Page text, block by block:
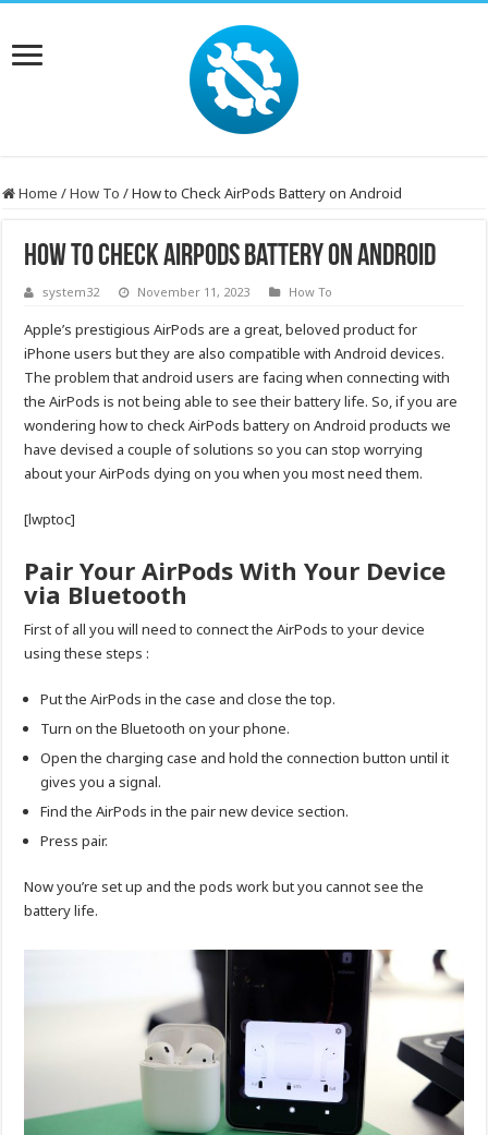
Home /How To /How to Check AirPods Battery on Android
How to Check AirPods Battery on Android
system32 November 11, 2023 How To
Apple’s prestigious AirPods are a great, beloved product for
iPhone users but they are also compatible with Android devices.
The problem that android users are facing when connecting with
the AirPods is not being able to see their battery life. So, if you are
wondering how to check AirPods battery on Android products we
have devised a couple of solutions so you can stop worrying
about your AirPods dying on you when you most need them.
[lwptoc]
Pair Your AirPods With Your Device
via Bluetooth
First of all you will need to connect the AirPods to your device
using these steps :
Put the AirPods in the case and close the top.
Turn on the Bluetooth on your phone.
Open the charging case and hold the connection button until it
gives you a signal.
Find the AirPods in the pair new device section.
Press pair.
Now you’re set up and the pods work but you cannot see the
battery life.